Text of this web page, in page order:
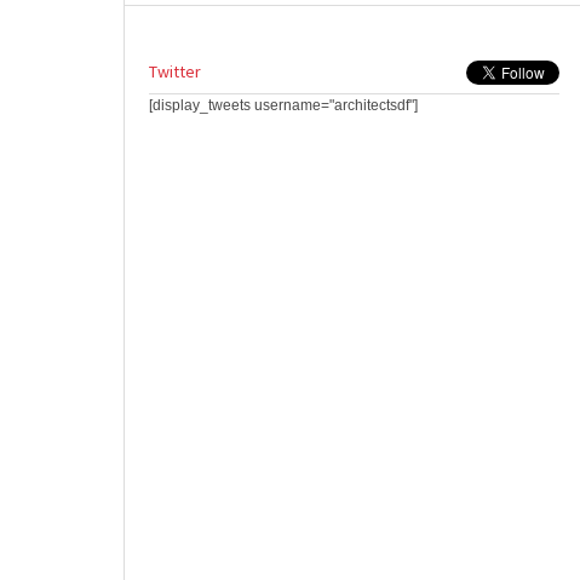
Twitter
[display_tweets username="architectsdf"]